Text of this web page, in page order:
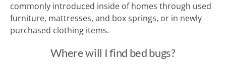
commonly introduced inside of homes through used
furniture, mattresses, and box springs, or in newly
purchased clothing items.
Where will I find bed bugs?